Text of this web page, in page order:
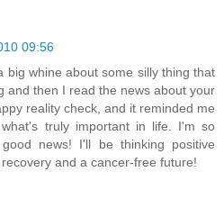
09:56
big whine about some silly thing that
and then I read the news about your
reality check, and it reminded me
truly important in life. I'm so
news! I'll be thinking positive
and a cancer-free future!